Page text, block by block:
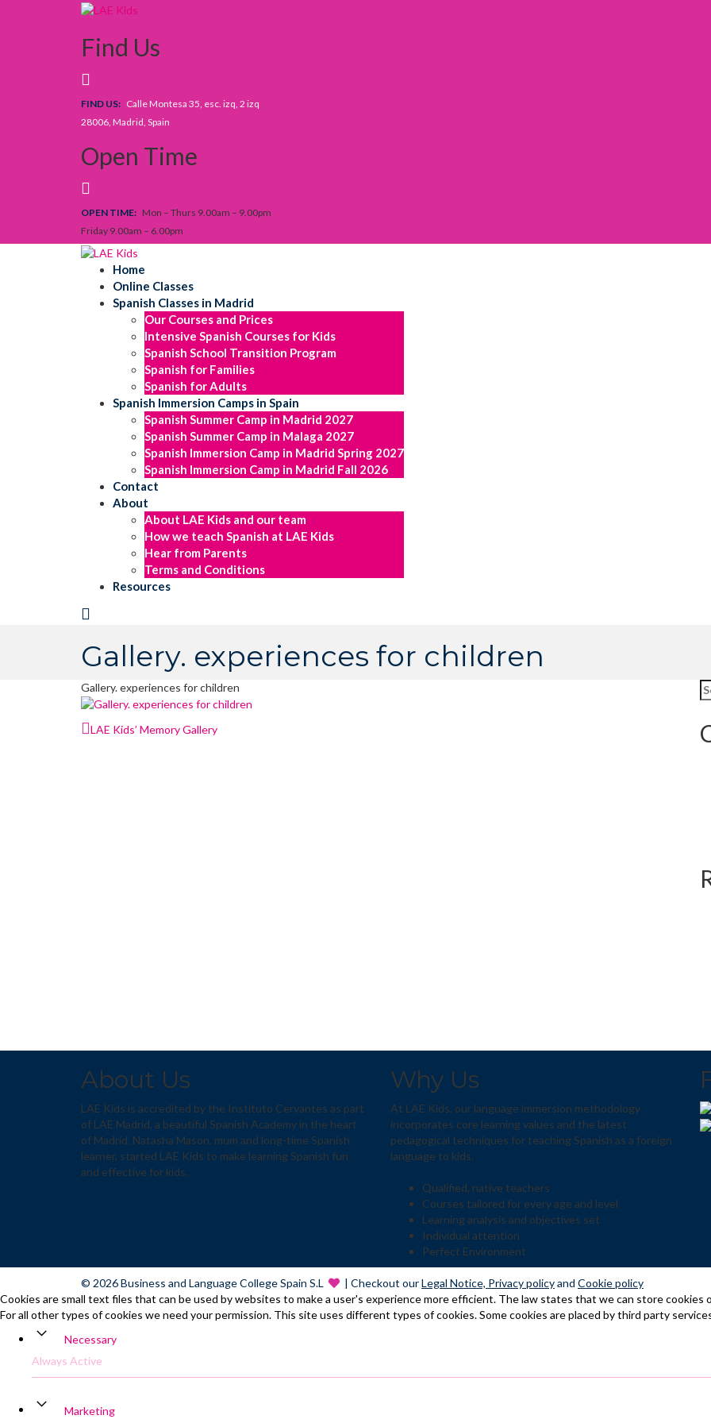
Find Us
FIND US: Calle Montesa 35, esc. izq, 2 izq
28006, Madrid, Spain
Open Time
OPEN TIME: Mon – Thurs 9.00am – 9.00pm
Friday 9.00am – 6.00pm
Home
Online Classes
Spanish Classes in Madrid
Our Courses and Prices
Intensive Spanish Courses for Kids
Spanish School Transition Program
Spanish for Families
Spanish for Adults
Spanish Immersion Camps in Spain
Spanish Summer Camp in Madrid 2027
Spanish Summer Camp in Malaga 2027
Spanish Immersion Camp in Madrid Spring 2027
Spanish Immersion Camp in Madrid Fall 2026
Contact
About
About LAE Kids and our team
How we teach Spanish at LAE Kids
Hear from Parents
Terms and Conditions
Resources
Gallery. experiences for children
Gallery. experiences for children
Post
LAE Kids’ Memory Gallery
About Us
LAE Kids is accredited by the Instituto Cervantes as part
of LAE Madrid, a beautiful Spanish Academy in the heart
of Madrid. Natasha Mason, mum and long-time Spanish
learner, started LAE Kids to make learning Spanish fun
and effective for kids.
Why Us
At LAE Kids, our language immersion methodology
incorporates core learning values and the latest
pedagogical techniques for teaching Spanish as a foreign
language to kids.
Qualified, native teachers
Courses tailored for every age and level
Learning analysis and objectives set
Individual attention
Perfect Environment
© 2026 Business and Language College Spain S.L | Checkout ourLegal Notice, Privacy policyand Cookie policy
Cookies are small text files that can be used by websites to make a user's experience more efficient. The law states that we can store
For all other types of cookies we need your permission. This site uses different types of cookies. Some cookies are placed by third party
Necessary
Always Active
Marketing